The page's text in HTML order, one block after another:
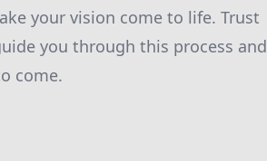
your vision come to life. Trust
you through this process and
come.